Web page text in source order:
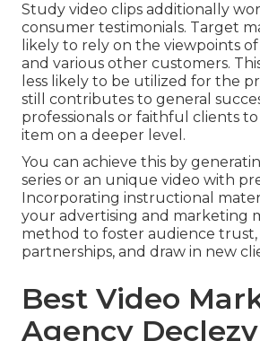
Study video clips additionally
consumer testimonials. Target
likely to rely on the viewpoints of
and various other customers.
less likely to be utilized for the
still contributes to general
professionals or faithful clients
item on a deeper level.
You can achieve this by
series or an unique video with
Incorporating instructional
your advertising and marketing
method to foster audience
partnerships, and draw in new
Best Video
Agency